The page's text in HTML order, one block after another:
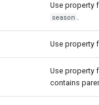
Use property
season .
Use property
Use property
contains